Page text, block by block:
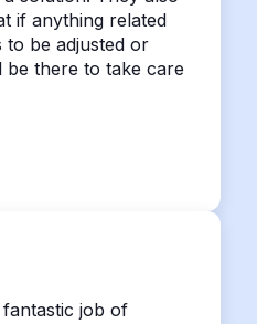
if anything related
to be adjusted or
there to take care
job of